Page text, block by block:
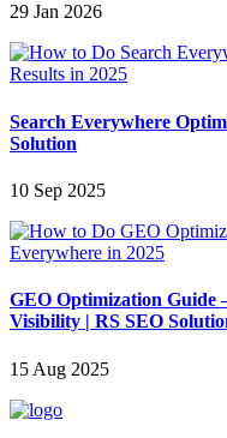
29 Jan 2026
Search Everywhere
Solution
10 Sep 2025
GEO Optimization Guide
Visibility | RS SEO
15 Aug 2025